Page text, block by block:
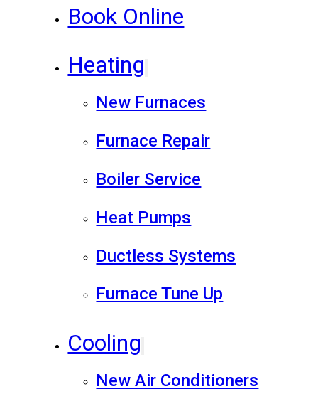
Book Online
Heating
New Furnaces
Furnace Repair
Boiler Service
Heat Pumps
Ductless Systems
Furnace Tune Up
Cooling
New Air Conditioners